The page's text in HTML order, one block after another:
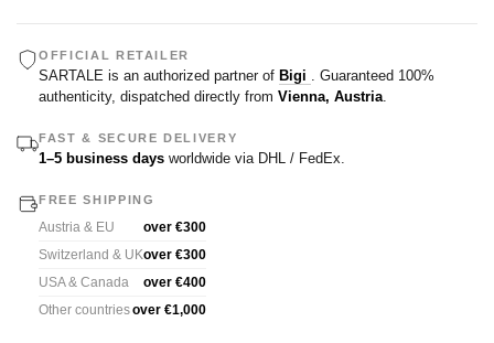
OFFICIAL RETAILER
SARTALE is an authorized partner of Bigi . Guaranteed 100%
authenticity, dispatched directly from Vienna, Austria.
FAST & SECURE DELIVERY
1–5 business days worldwide via DHL / FedEx.
FREE SHIPPING
Austria & EU
over €300
Switzerland & UKover €300
USA & Canada
over €400
Other countriesover €1,000